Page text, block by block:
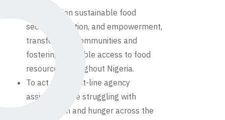
To champion sustainable food
security, nutrition, and empowerment,
transforming communities and
fostering equitable access to food
resources throughout Nigeria.
To act as a front-line agency
assisting those struggling with
malnutrition and hunger across the